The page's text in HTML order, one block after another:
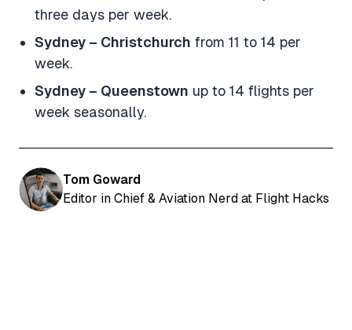
three days per week.
Sydney – Christchurch from 11 to 14 per
week.
Sydney – Queenstown up to 14 flights per
week seasonally.
Tom Goward
Editor in Chief & Aviation Nerd at Flight Hacks